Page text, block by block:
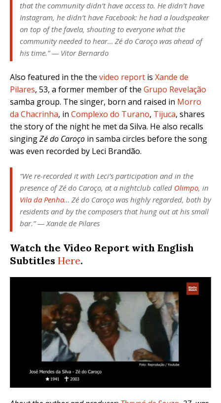
that the community didn’t have access to. He didn’t have
Instagram, he didn’t have Facebook: he had a loudspeaker
on top of the favela, shouting to everyone what the
community needed to hear… Zé do Caroço was ahead of
his time.” — Vitor Bernardo
Also featured in the the video report is Xande de
Pilares, 53, a former member of the Grupo Revelação
samba group. The singer, born and raised in Morro
da Chacrinha, in Complexo do Turano, Tijuca, shares
the story of the night he met da Silva. He also recalls
singingZé do Caroço in samba circles before the song
was even recorded by Leci Brandão.
“We re-recorded it with Leci’s participation and in the
presence of Zé do Caroço, at a nightclub called Olimpo, in
Vila da Penha… Zé do Caroço was highly regarded, both by
residents and by the composers that hung out at his small
bar.”— Xande de Pilares
Watch the Video Report with English
Subtitles Here.